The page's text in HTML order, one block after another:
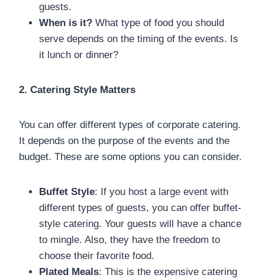
guests.
When is it? What type of food you should
serve depends on the timing of the events. Is
it lunch or dinner?
2. Catering Style Matters
You can offer different types of corporate catering.
It depends on the purpose of the events and the
budget. These are some options you can consider.
Buffet Style: If you host a large event with
different types of guests, you can offer buffet-
style catering. Your guests will have a chance
to mingle. Also, they have the freedom to
choose their favorite food.
Plated Meals: This is the expensive catering